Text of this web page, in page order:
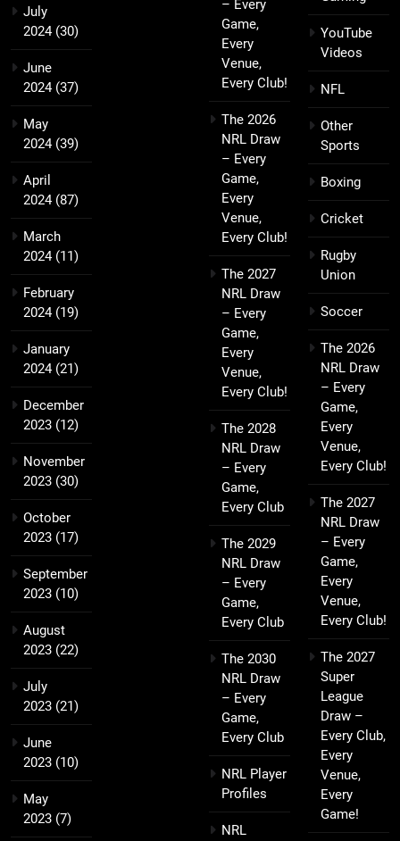
July
2024(30)
June
2024(37)
May
2024(39)
April
2024(87)
March
2024(11)
February
2024(19)
January
2024(21)
December
2023 (12)
November
2023 (30)
October
2023 (17)
September
2023 (10)
August
2023 (22)
July
2023 (21)
June
2023 (10)
May
2023 (7)
– Every
Game,
Every
Venue,
Every Club!
The 2026
NRL Draw
– Every
Game,
Every
Venue,
Every Club!
The 2027
NRL Draw
– Every
Game,
Every
Venue,
Every Club!
The 2028
NRL Draw
– Every
Game,
Every Club
The 2029
NRL Draw
– Every
Game,
Every Club
The 2030
NRL Draw
– Every
Game,
Every Club
NRL Player
Profiles
NRL
YouTube
Videos
NFL
Other
Sports
Boxing
Cricket
Rugby
Union
Soccer
The 2026
NRL Draw
– Every
Game,
Every
Venue,
Every Club!
The 2027
NRL Draw
– Every
Game,
Every
Venue,
Every Club!
The 2027
Super
League
Draw –
Every Club,
Every
Venue,
Every
Game!